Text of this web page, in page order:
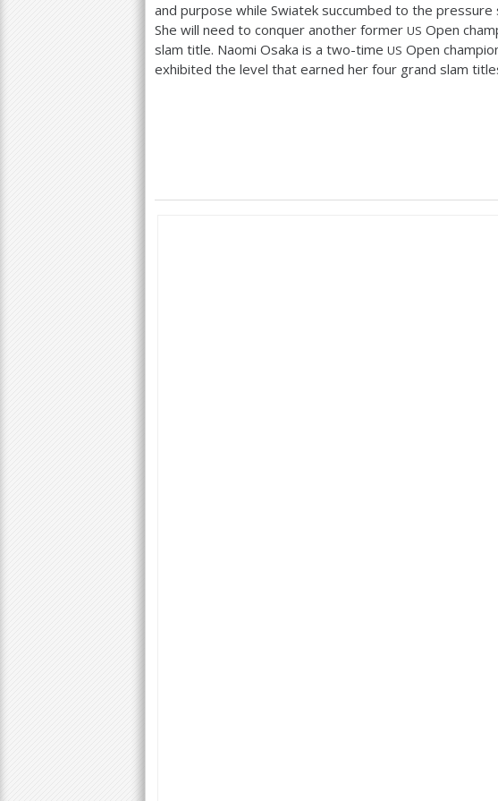
and purpose while Swiatek succumbed to the
She will need to conquer another former US Open
slam title. Naomi Osaka is a two-time US Open
exhibited the level that earned her four grand slam